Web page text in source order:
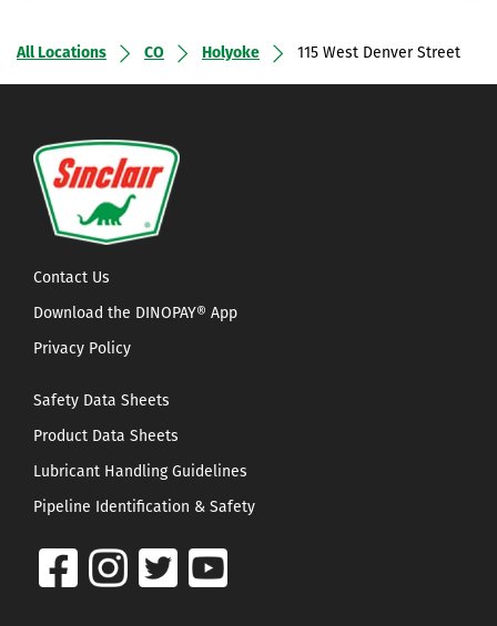
All Locations CO Holyoke 115 West Denver Street
Contact Us
Download the DINOPAY® App
Privacy Policy
Safety Data Sheets
Product Data Sheets
Lubricant Handling Guidelines
Pipeline Identification & Safety